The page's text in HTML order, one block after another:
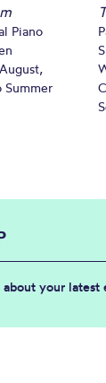
Piano
Summer
your latest